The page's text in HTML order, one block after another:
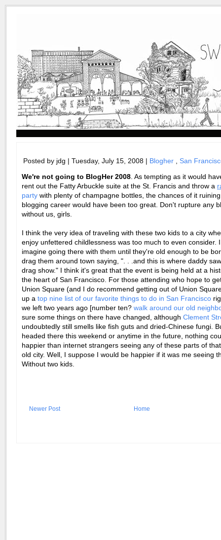
Posted by jdg | Tuesday, July 15, 2008 | Blogher
San
We're not going to BlogHer2008 . As tempting as it would
rent out the FattyArbuckle suite at the St. Francis and throw a
party with plenty of champagne bottles, the chances of it
blogging career would have been too great. Don't rupture any
without us, girls.
I think the very idea of traveling with these two kids to a city
enjoy unfettered childlessness was too much to even consider.
imagine going there with them until they're old enough to be
drag them around town saying, ". . .and this is where daddy
drag show." I think it's great that the event is being held at a
the heart of San Francisco. For those attending who hope to
Union Square (and I do recommend getting out of Union
up a top nine list of our favorite things to do in San Francisco
we left two years ago [number ten? walk around our old
sure some things on there have changed, although Clement
undoubtedly still smells like fish guts and dried-Chinese fungi.
headed there this weekend or anytime in the future, nothing
happier than internet strangers seeing any of these parts of
old city. Well, I suppose I would be happier if it was me seeing
Without two kids.
Newer Post Home